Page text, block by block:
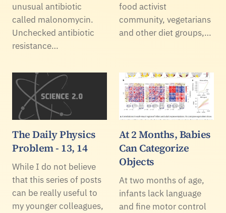
unusual antibiotic
called malonomycin.
Unchecked antibiotic
resistance…
food activist
community, vegetarians
and other diet groups,…
The Daily Physics
Problem - 13, 14
While I do not believe
that this series of posts
can be really useful to
my younger colleagues,
At 2 Months, Babies
Can Categorize
Objects
At two months of age,
infants lack language
and fine motor control